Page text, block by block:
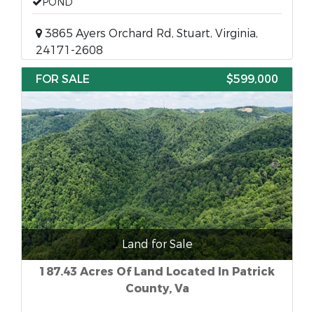
3865 Ayers Orchard Rd, Stuart, Virginia,
24171-2608
FOR SALE
$599,000
Land for Sale
187.43 Acres Of Land Located In Patrick
County, Va